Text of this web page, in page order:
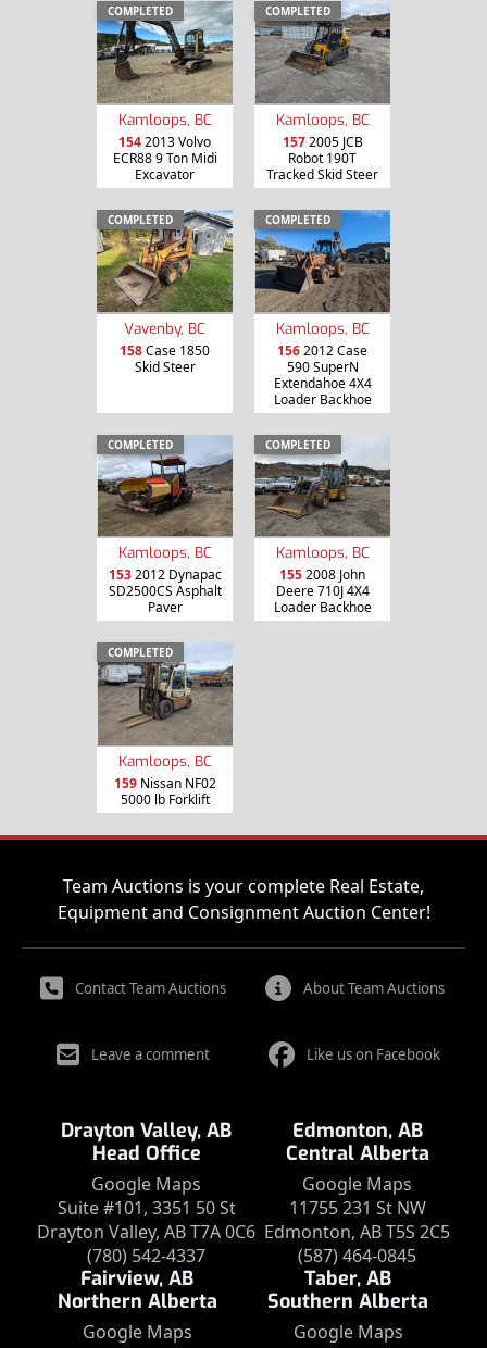
COMPLETED
Kamloops, BC
1542013 Volvo
ECR88 9 Ton Midi
Excavator
COMPLETED
Kamloops, BC
1572005 JCB
Robot 190T
Tracked Skid Steer
COMPLETED
Vavenby, BC
158Case 1850
Skid Steer
COMPLETED
Kamloops, BC
1562012 Case
590 SuperN
Extendahoe 4X4
Loader Backhoe
COMPLETED
Kamloops, BC
1532012 Dynapac
SD2500CS Asphalt
Paver
COMPLETED
Kamloops, BC
1552008 John
Deere 710J 4X4
Loader Backhoe
COMPLETED
Kamloops, BC
159Nissan NF02
5000 lb Forklift
Team Auctions is your complete Real Estate,
Equipment and Consignment Auction Center!
Contact Team Auctions About Team Auctions
Leave a comment Like us on Facebook
Drayton Valley, AB
Head Office
Google Maps
Suite #101, 3351 50 St
Drayton Valley, AB T7A 0C6
(780) 542-4337
Edmonton, AB
Central Alberta
Google Maps
11755 231 St NW
Edmonton, AB T5S 2C5
(587) 464-0845
Fairview, AB
Northern Alberta
Google Maps
Taber, AB
Southern Alberta
Google Maps